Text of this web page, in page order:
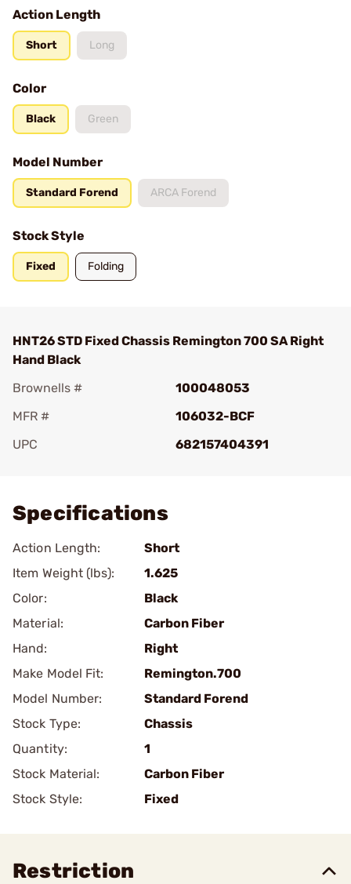
Action Length
Short Long
Color
Black Green
Model Number
Standard Forend ARCA Forend
Stock Style
Fixed Folding
HNT26 STD Fixed Chassis Remington 700 SA Right
Hand Black
Brownells #
100048053
MFR #
106032-BCF
UPC
682157404391
Specifications
Action Length:
Short
Item Weight (lbs):
1.625
Color:
Black
Material:
Carbon Fiber
Hand:
Right
Make Model Fit:
Remington.700
Model Number:
Standard Forend
Stock Type:
Chassis
Quantity:
1
Stock Material:
Carbon Fiber
Stock Style:
Fixed
Restriction